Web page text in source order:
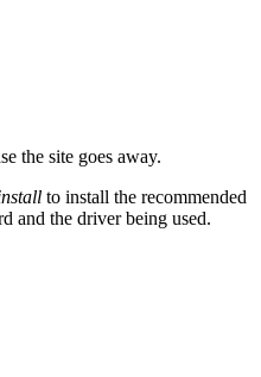
the site goes away.
to install the recommended
and the driver being used.